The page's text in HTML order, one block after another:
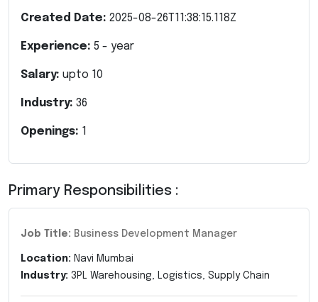
Created Date: 2025-08-26T11:38:15.118Z
Experience: 5 - year
Salary: upto 10
Industry: 36
Openings: 1
Primary Responsibilities :
Job Title: Business Development Manager
Location: Navi Mumbai
Industry: 3PL Warehousing, Logistics, Supply Chain